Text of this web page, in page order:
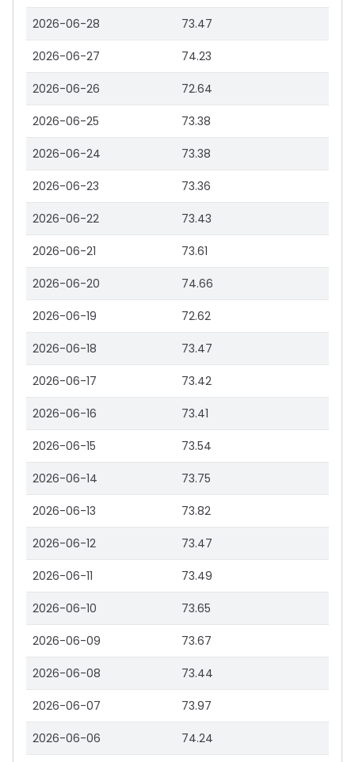
2026-06-28 73.47
2026-06-27 74.23
2026-06-26 72.64
2026-06-25 73.38
2026-06-24 73.38
2026-06-23 73.36
2026-06-22 73.43
2026-06-21 73.61
2026-06-20 74.66
2026-06-19 72.62
2026-06-18 73.47
2026-06-17 73.42
2026-06-16 73.41
2026-06-15 73.54
2026-06-14 73.75
2026-06-13 73.82
2026-06-12 73.47
2026-06-11 73.49
2026-06-10 73.65
2026-06-09 73.67
2026-06-08 73.44
2026-06-07 73.97
2026-06-06 74.24